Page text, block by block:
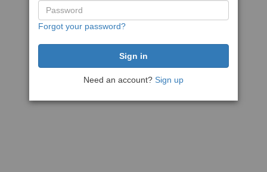
Forgot your password?
Need an account? Sign up